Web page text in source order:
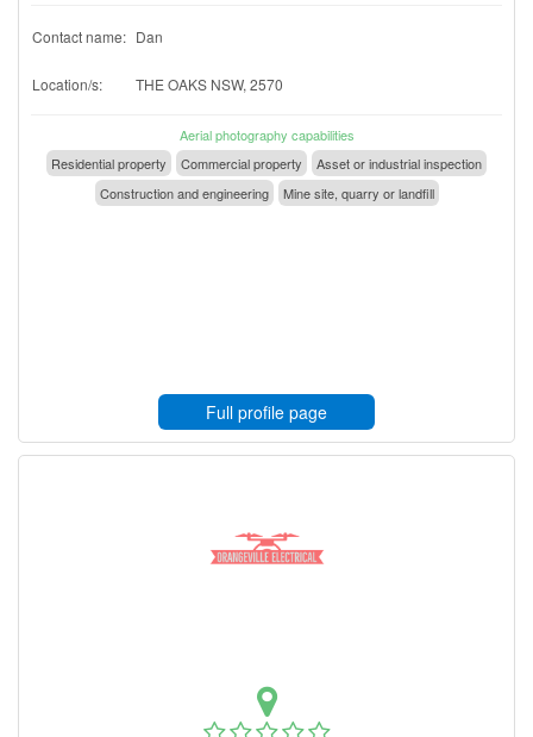
Contact name: Dan
Location/s: THE OAKS NSW, 2570
Aerial photography capabilities
Residential property
Commercial property
Asset or industrial inspection
Construction and engineering
Mine site, quarry or landfill
Full profile page